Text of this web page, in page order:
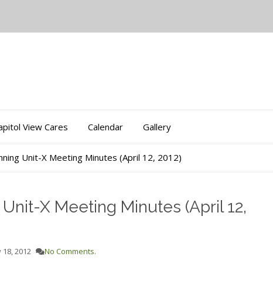
View Cares Calendar Gallery
Unit-X Meeting Minutes (April 12, 2012)
X Meeting Minutes (April 12,
18, 2012 No Comments.